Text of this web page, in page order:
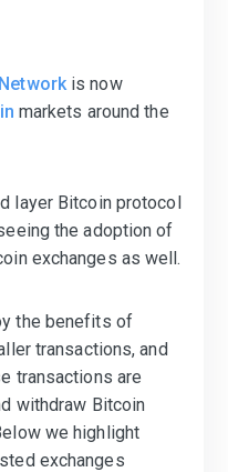
the
is now
markets around the
layer Bitcoin protocol
the adoption of
exchanges as well.
the benefits of
transactions, and
transactions are
withdraw Bitcoin
we highlight
exchanges